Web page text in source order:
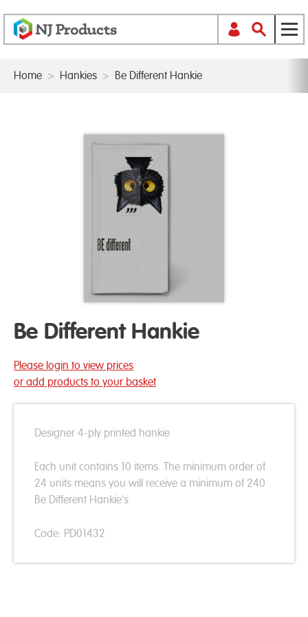
Home > Hankies > Be Different Hankie
Be Different Hankie
Please login to view prices
or add products to your basket
Designer 4-ply printed hankie
Each unit contains 10 items. The minimum order of
24 units means you will receive a minimum of 240
Be Different Hankie's
Code: PD01432